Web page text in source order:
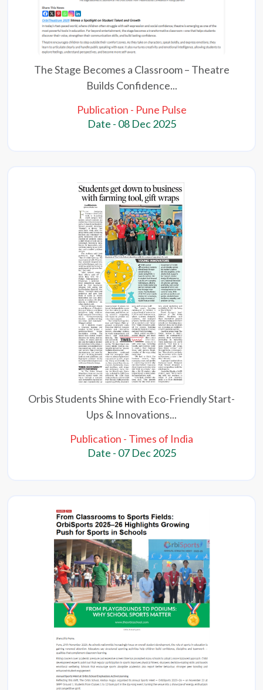
The Stage Becomes a Classroom – Theatre
Builds Confidence...
Publication - Pune Pulse
Date - 08 Dec 2025
Orbis Students Shine with Eco-Friendly Start-
Ups & Innovations...
Publication - Times of India
Date - 07 Dec 2025